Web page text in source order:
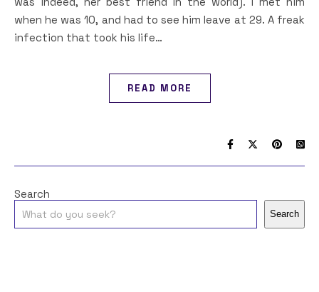
when he was 10, and had to see him leave at 29. A freak
infection that took his life…
READ MORE
Search
Search